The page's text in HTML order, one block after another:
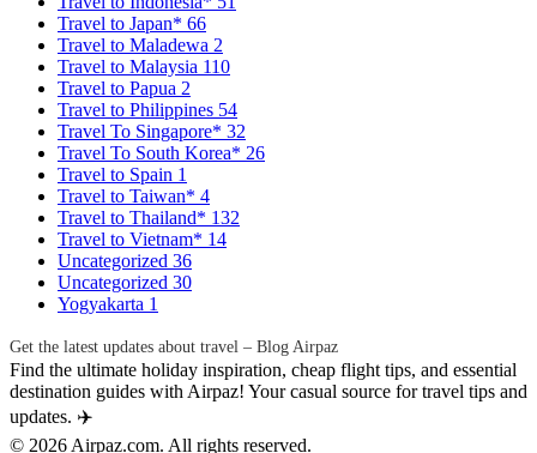
Travel to Japan* 66
Travel to Maladewa 2
Travel to Malaysia 110
Travel to Papua 2
Travel to Philippines 54
Travel To Singapore* 32
Travel To South Korea* 26
Travel to Spain 1
Travel to Taiwan* 4
Travel to Thailand* 132
Travel to Vietnam* 14
Uncategorized 36
Uncategorized 30
Yogyakarta 1
Get the latest updates about travel – Blog Airpaz
Find the ultimate holiday inspiration, cheap flight tips, and essential
destination guides with Airpaz! Your casual source for travel tips and
updates. ✈️
© 2026 Airpaz.com. All rights reserved.